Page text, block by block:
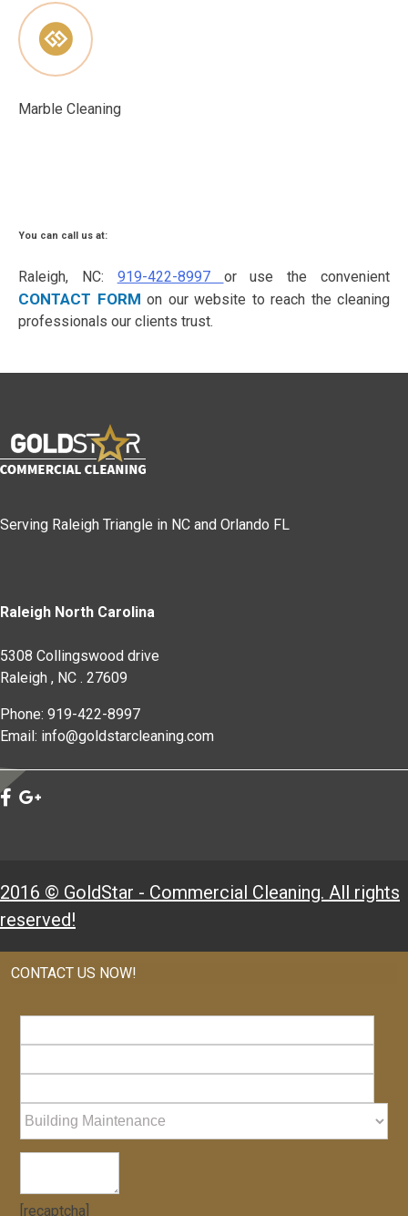
Marble Cleaning
You can call us at:
Raleigh, NC: 919-422-8997 or use the convenient
CONTACT FORM on our website to reach the cleaning
professionals our clients trust.
Serving Raleigh Triangle in NC and Orlando FL
Raleigh North Carolina
5308 Collingswood drive
Raleigh , NC . 27609
Phone: 919-422-8997
Email: info@goldstarcleaning.com
2016 © GoldStar - Commercial Cleaning. All rights
reserved!
CONTACT US NOW!
[recaptcha]